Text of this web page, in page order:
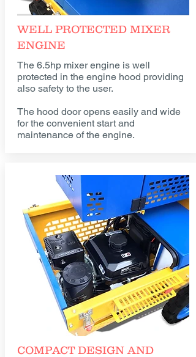
WELL PROTECTED MIXER
ENGINE
The 6.5hp mixer engine is well
protected in the engine hood providing
also safety to the user.
The hood door opens easily and wide
for the convenient start and
maintenance of the engine.
COMPACT DESIGN AND